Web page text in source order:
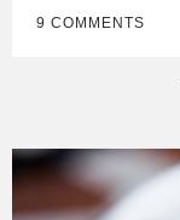
9 COMMENTS